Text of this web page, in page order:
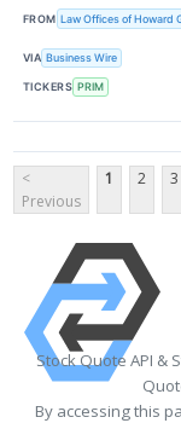
FROM Law Offices of Howard
VIA Business Wire
TICKERS PRIM
<
Previous
1 2 3
Stock Quote API &
By accessing this